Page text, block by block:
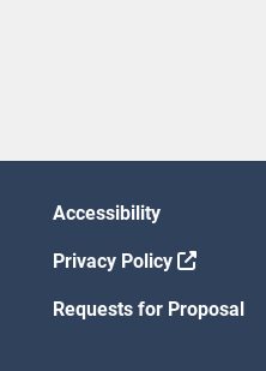
Accessibility
Privacy Policy
Requests for Proposal